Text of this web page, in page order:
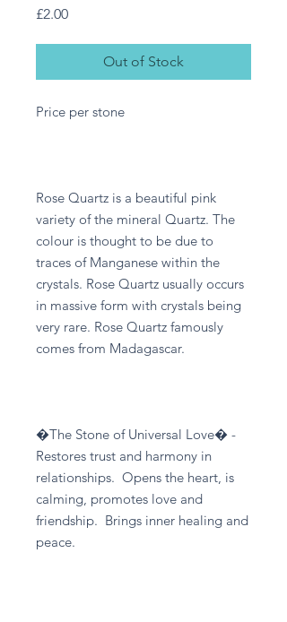
£2.00Price
Out of Stock
Price per stone
Rose Quartz is a beautiful pink
variety of the mineral Quartz. The
colour is thought to be due to
traces of Manganese within the
crystals. Rose Quartz usually occurs
in massive form with crystals being
very rare. Rose Quartz famously
comes from Madagascar.
�The Stone of Universal Love� -
Restores trust and harmony in
relationships. Opens the heart, is
calming, promotes love and
friendship. Brings inner healing and
peace.